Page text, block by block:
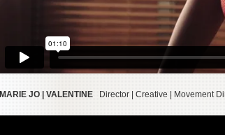
MARIE JO | VALENTINE Director | Creative | Movement